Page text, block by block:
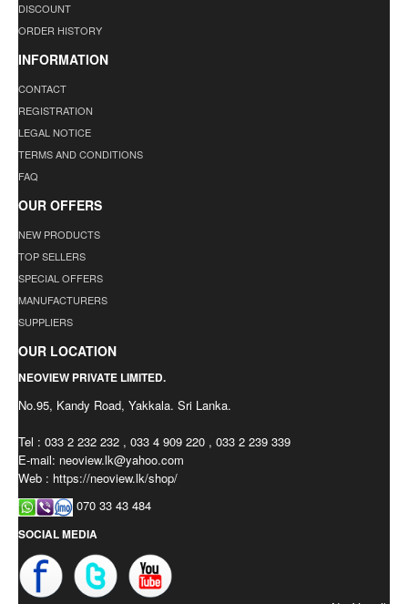
DISCOUNT
ORDER HISTORY
INFORMATION
CONTACT
REGISTRATION
LEGAL NOTICE
TERMS AND CONDITIONS
FAQ
OUR OFFERS
NEW PRODUCTS
TOP SELLERS
SPECIAL OFFERS
MANUFACTURERS
SUPPLIERS
OUR LOCATION
NEOVIEW PRIVATE LIMITED.
No.95, Kandy Road, Yakkala. Sri Lanka.
Tel : 033 2 232 232 , 033 4 909 220 , 033 2 239 339
E-mail: neoview.lk@yahoo.com
Web : https://neoview.lk/shop/
070 33 43 484
SOCIAL MEDIA